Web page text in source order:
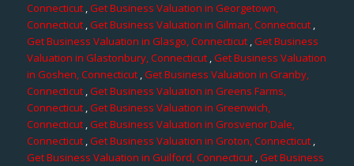
Connecticut ,Get Business Valuation in Georgetown,
Connecticut,Get Business Valuation in Gilman, Connecticut,
Get Business Valuation in Glasgo, Connecticut,Get Business
Valuation in Glastonbury, Connecticut,Get Business Valuation
in Goshen, Connecticut,Get Business Valuation in Granby,
Connecticut,Get Business Valuation in Greens Farms,
Connecticut,Get Business Valuation in Greenwich,
Connecticut,Get Business Valuation in Grosvenor Dale,
Connecticut,Get Business Valuation in Groton, Connecticut,
Get Business Valuation in Guilford, Connecticut ,Get Business